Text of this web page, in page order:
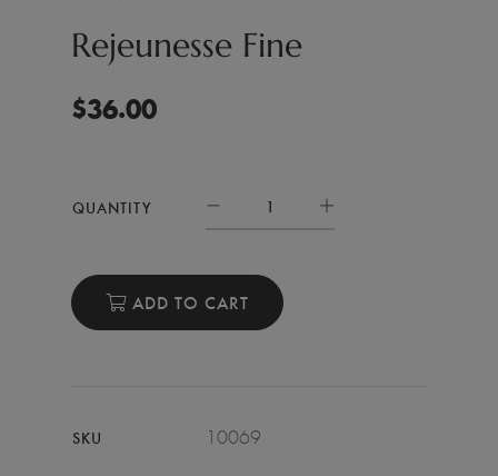
Rejeunesse Fine
$36.00
QUANTITY
ADD TO CART
SKU 10069